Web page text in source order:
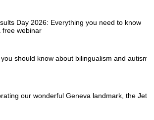
Day 2026: Everything you need to know
free webinar
should know about bilingualism and autism
our wonderful Geneva landmark, the Jet